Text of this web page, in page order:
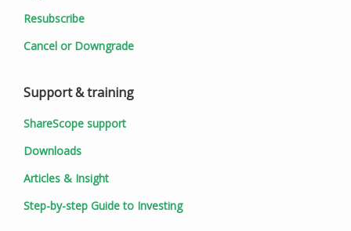
Resubscribe
Cancel or Downgrade
Support & training
ShareScope support
Downloads
Articles & Insight
Step-by-step Guide to Investing